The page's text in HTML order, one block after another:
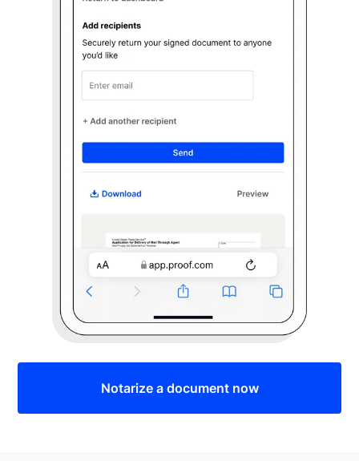
Notarize a document now